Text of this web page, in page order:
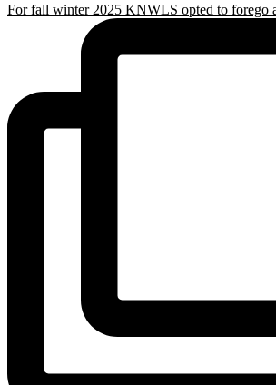
For fall winter 2025 KNWLS opted to forego